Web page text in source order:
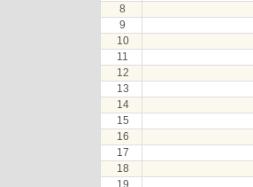
8
9
10
11
12
13
14
15
16
17
18
19